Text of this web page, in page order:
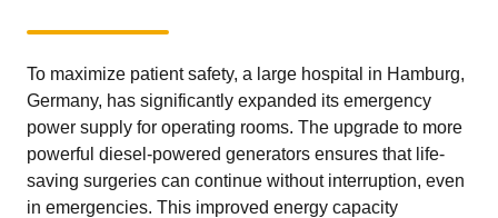
To maximize patient safety, a large hospital in Hamburg,
Germany, has significantly expanded its emergency
power supply for operating rooms. The upgrade to more
powerful diesel-powered generators ensures that life-
saving surgeries can continue without interruption, even
in emergencies. This improved energy capacity